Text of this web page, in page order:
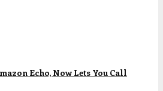
Echo, Now Lets You Call